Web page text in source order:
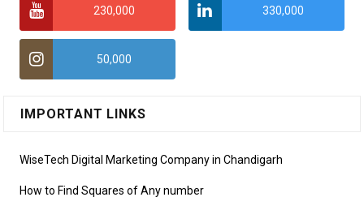
230,000 330,000
50,000
IMPORTANT LINKS
WiseTech Digital Marketing Company in Chandigarh
How to Find Squares of Any number